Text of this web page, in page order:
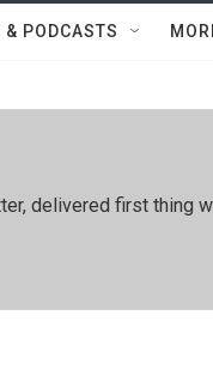
& PODCASTS
delivered first thing